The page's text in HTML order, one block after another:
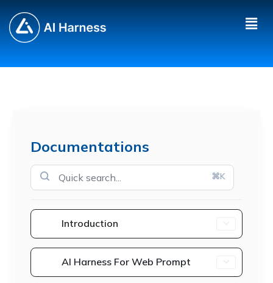
Documentations
⌘K
Introduction
AI Harness For Web Prompt